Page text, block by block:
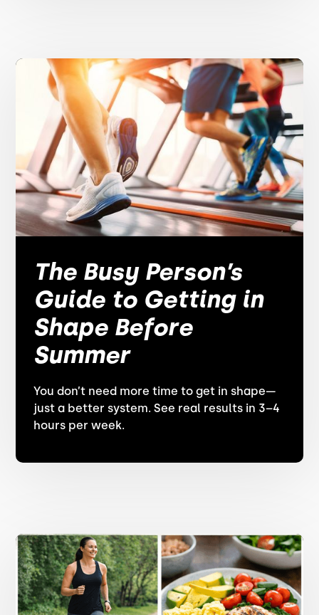
The Busy Person’s
Guide to Getting in
Shape Before
Summer
You don’t need more time to get in shape—
just a better system. See real results in 3–4
hours per week.